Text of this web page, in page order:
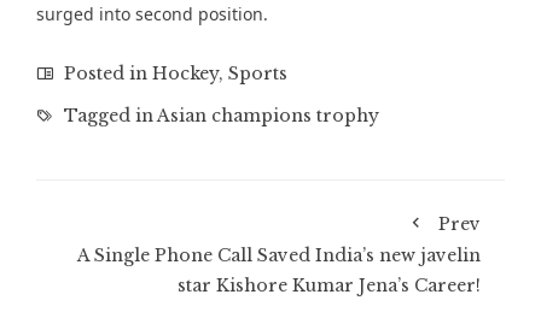
surged into second position.
Posted in Hockey, Sports
Tagged inAsian champions trophy
Prev
A Single Phone Call Saved India’s new javelin
star Kishore Kumar Jena’s Career!